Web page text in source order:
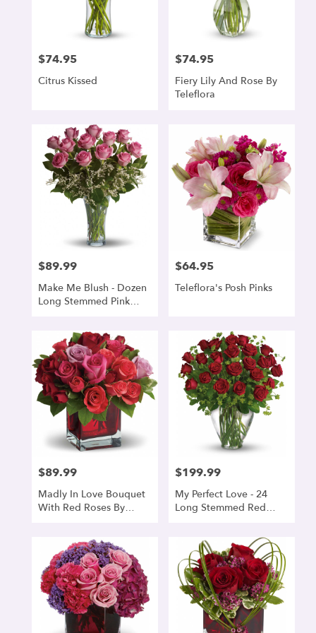
Price:
$74.95
Citrus Kissed
Price:
$74.95
Fiery Lily And Rose By
Teleflora
Price:
$89.99
Make Me Blush - Dozen
Long Stemmed Pink
Price:
$64.95
Teleflora's Posh Pinks
Price:
$89.99
Madly In Love Bouquet
With Red Roses By
Price:
$199.99
My Perfect Love - 24
Long Stemmed Red